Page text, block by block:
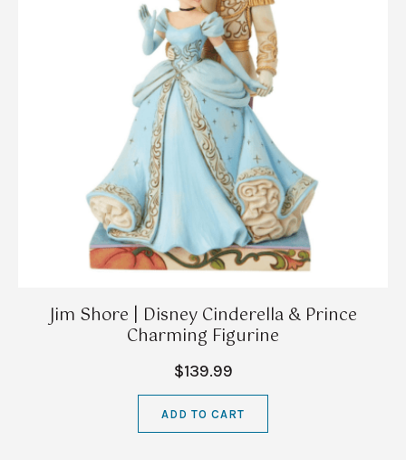
Jim Shore | Disney Cinderella & Prince
Charming Figurine
$139.99
ADD TO CART